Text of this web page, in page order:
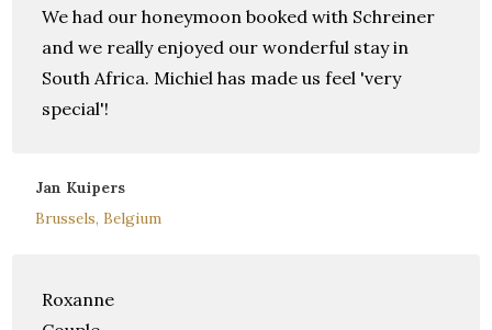
We had our honeymoon booked with Schreiner
and we really enjoyed our wonderful stay in
South Africa. Michiel has made us feel 'very
special'!
Jan Kuipers
Brussels, Belgium
Roxanne